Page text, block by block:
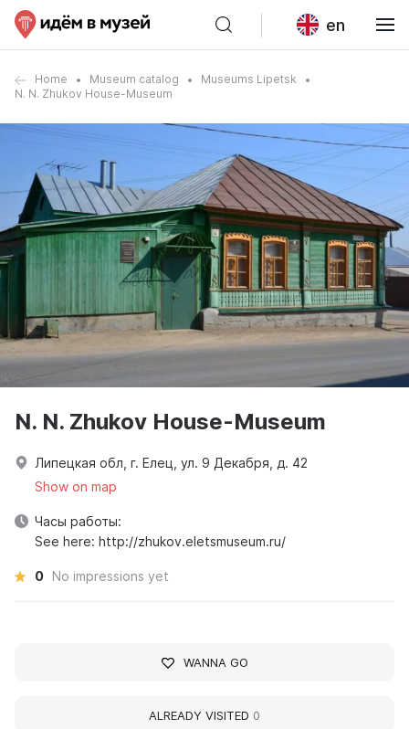
en
Home Museum catalog
Museums Lipetsk
N. N. Zhukov House-Museum
N. N. Zhukov House-Museum
Липецкая обл, г. Елец, ул. 9 Декабря, д. 42
Show on map
Часы работы:
See here: http://zhukov.eletsmuseum.ru/
0 No impressions yet
WANNA GO
ALREADY VISITED 0